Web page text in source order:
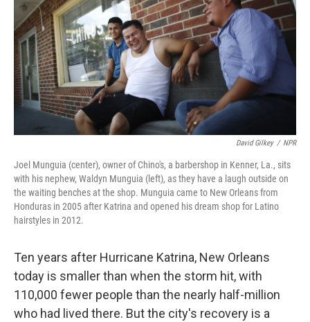
David Gilkey / NPR
Joel Munguia (center), owner of Chino's, a barbershop in Kenner, La., sits
with his nephew, Waldyn Munguia (left), as they have a laugh outside on
the waiting benches at the shop. Munguia came to New Orleans from
Honduras in 2005 after Katrina and opened his dream shop for Latino
hairstyles in 2012.
Ten years after Hurricane Katrina, New Orleans
today is smaller than when the storm hit, with
110,000 fewer people than the nearly half-million
who had lived there. But the city's recovery is a